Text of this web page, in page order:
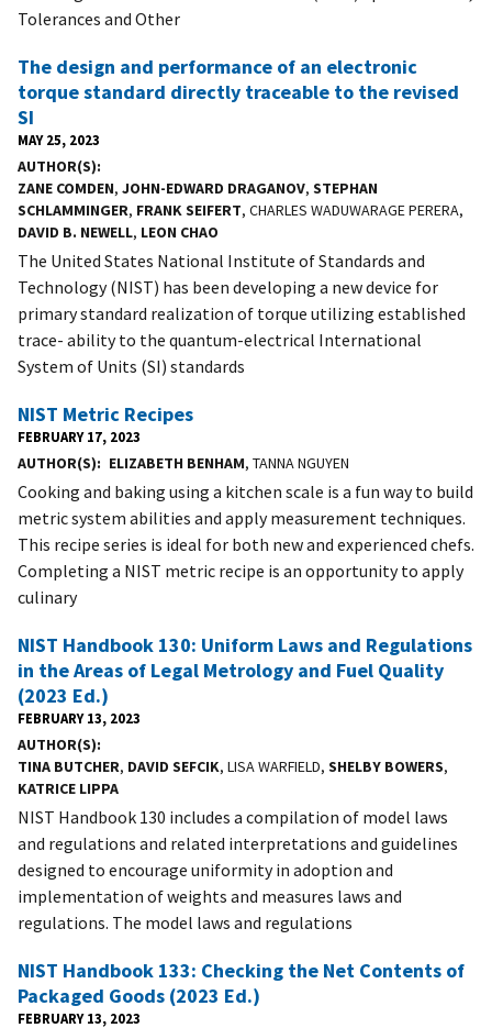
Tolerances and Other
The design and performance of an electronic
torque standard directly traceable to the revised
SI
MAY 25, 2023
AUTHOR(S)
ZANE COMDEN, JOHN-EDWARD DRAGANOV, STEPHAN
SCHLAMMINGER, FRANK SEIFERT, CHARLES WADUWARAGE PERERA,
DAVID B. NEWELL, LEON CHAO
The United States National Institute of Standards and
Technology (NIST) has been developing a new device for
primary standard realization of torque utilizing established
trace- ability to the quantum-electrical International
System of Units (SI) standards
NIST Metric Recipes
FEBRUARY 17, 2023
AUTHOR(S) ELIZABETH BENHAM, TANNA NGUYEN
Cooking and baking using a kitchen scale is a fun way to build
metric system abilities and apply measurement techniques.
This recipe series is ideal for both new and experienced chefs.
Completing a NIST metric recipe is an opportunity to apply
culinary
NIST Handbook 130: Uniform Laws and Regulations
in the Areas of Legal Metrology and Fuel Quality
(2023 Ed.)
FEBRUARY 13, 2023
AUTHOR(S)
TINA BUTCHER, DAVID SEFCIK, LISA WARFIELD, SHELBY BOWERS,
KATRICE LIPPA
NIST Handbook 130 includes a compilation of model laws
and regulations and related interpretations and guidelines
designed to encourage uniformity in adoption and
implementation of weights and measures laws and
regulations. The model laws and regulations
NIST Handbook 133: Checking the Net Contents of
Packaged Goods (2023 Ed.)
FEBRUARY 13, 2023